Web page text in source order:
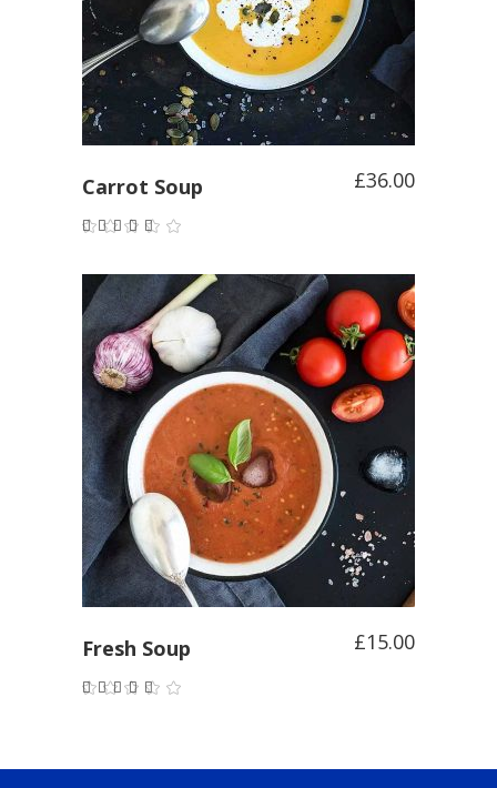
Carrot Soup £36.00
out of
5
ADD TO CART
Fresh Soup £15.00